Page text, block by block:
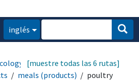
inglés
products and commodities
meals (products)
poultry
[muestre todas las 6 rutas]